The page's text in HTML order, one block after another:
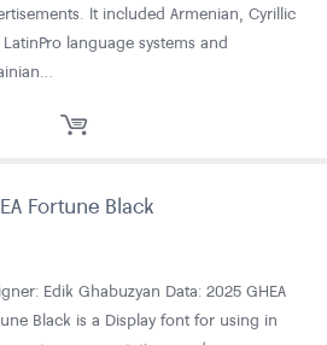
It included Armenian, Cyrillic
language systems and
Fortune Black
Edik Ghabuzyan Data: 2025 GHEA
Black is a Display font for using in